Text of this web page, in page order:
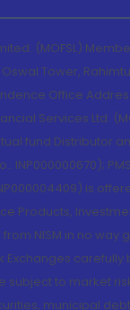
(MOFSL) Member
Tower,
Office
Services Ltd.
fund Distributor
INP000000670);
is
Products,
NISM in no
subject to market
municipal